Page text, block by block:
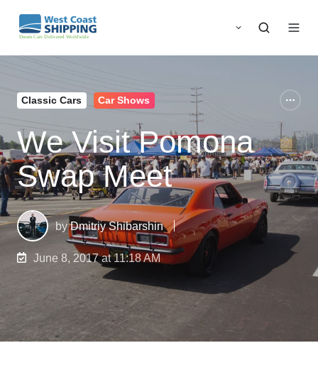
Classic Cars Car Shows
We Visit Pomona
Swap Meet
byDmitriy Shibarshin
June 8, 2017 at 11:18 AM